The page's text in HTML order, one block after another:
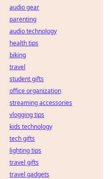
audio gear
parenting
audio technology
health tips
biking
travel
student gifts
office organization
streaming accessories
vlogging tips
kids technology
tech gifts
lighting tips
travel gifts
travel gadgets